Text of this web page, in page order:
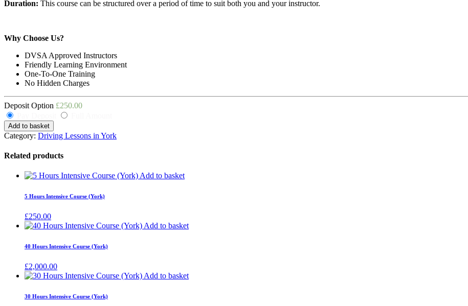
Duration: This course can be structured over a period of time to suit both you and your instructor.
Why Choose Us?
DVSA Approved Instructors
Friendly Learning Environment
One-To-One Training
No Hidden Charges
Deposit Option £250.00
Add to basket
Category: Driving Lessons in York
Related products
Add to basket
5 Hours Intensive Course (York)
£250.00
Add to basket
40 Hours Intensive Course (York)
£2,000.00
Add to basket
30 Hours Intensive Course (York)